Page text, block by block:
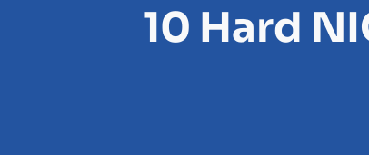
10 Hard